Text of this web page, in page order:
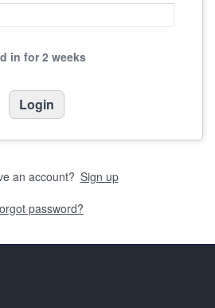
in for 2 weeks
an account? Sign up
password?